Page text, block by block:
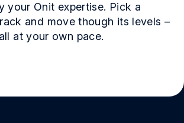
your Onit expertise. Pick a
and move though its levels –
all at your own pace.